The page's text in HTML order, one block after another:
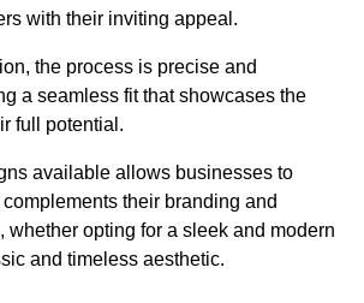
with their inviting appeal.
the process is precise and
a seamless fit that showcases the
full potential.
available allows businesses to
their branding and
whether opting for a sleek and modern
and timeless aesthetic.